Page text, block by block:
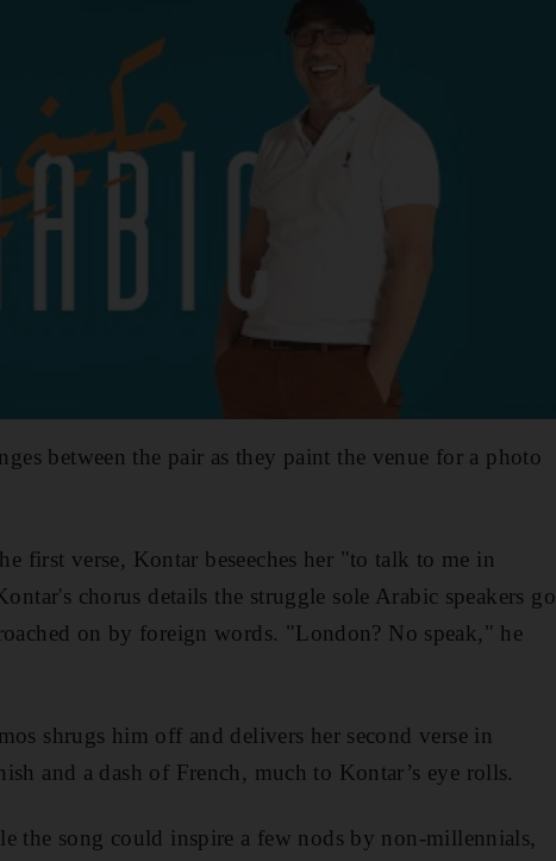
between the pair as they paint the venue for a photo
first verse, Kontar beseeches her "to talk to me in
chorus details the struggle sole Arabic speakers go
on by foreign words. "London? No speak," he
shrugs him off and delivers her second verse in
and a dash of French, much to Kontar’s eye rolls.
the song could inspire a few nods by non-millennials,